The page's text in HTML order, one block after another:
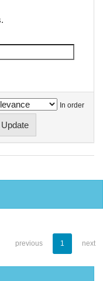
In order
previous 1 next